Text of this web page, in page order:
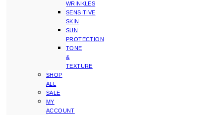
WRINKLES
SENSITIVE
SKIN
SUN
PROTECTION
TONE
&
TEXTURE
SHOP
ALL
SALE
MY
ACCOUNT